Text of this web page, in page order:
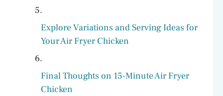
Explore Variations and Serving Ideas for
Your Air Fryer Chicken
Final Thoughts on 15-Minute Air Fryer
Chicken